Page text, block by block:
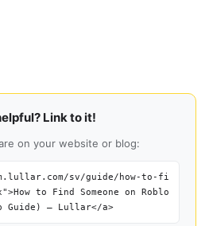
Link to it!
on your website or blog:
sv/guide/how-to-fi
to Find Someone on Roblo
Guide) — Lullar</a>